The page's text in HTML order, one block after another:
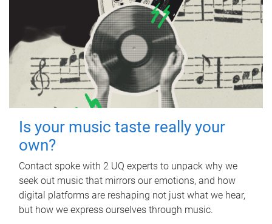
Is your music taste really your
own?
Contact spoke with 2 UQ experts to unpack why we
seek out music that mirrors our emotions, and how
digital platforms are reshaping not just what we hear,
but how we express ourselves through music.